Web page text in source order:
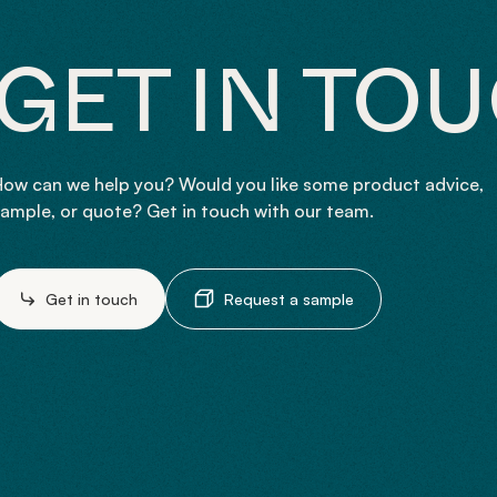
IN
can we help you? Would you like some product advice,
or quote? Get in touch with our team.
Get in touch Request a sample